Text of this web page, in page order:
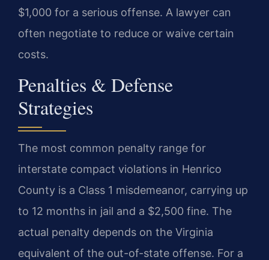
$1,000 for a serious offense. A lawyer can
often negotiate to reduce or waive certain
costs.
Penalties & Defense
Strategies
The most common penalty range for
interstate compact violations in Henrico
County is a Class 1 misdemeanor, carrying up
to 12 months in jail and a $2,500 fine. The
actual penalty depends on the Virginia
equivalent of the out-of-state offense. For a